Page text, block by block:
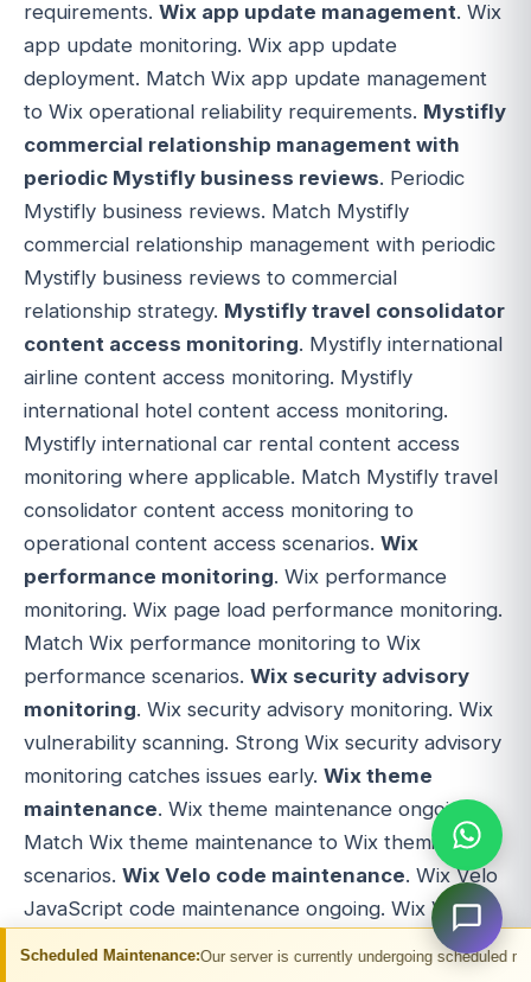
Our server is currently undergoing scheduled maintenance. You
requirements. Wix app update management. Wix
app update monitoring. Wix app update
deployment. Match Wix app update management
to Wix operational reliability requirements. Mystifly
commercial relationship management with
periodic Mystifly business reviews. Periodic
Mystifly business reviews. Match Mystifly
commercial relationship management with periodic
Mystifly business reviews to commercial
relationship strategy. Mystifly travel consolidator
content access monitoring. Mystifly international
airline content access monitoring. Mystifly
international hotel content access monitoring.
Mystifly international car rental content access
monitoring where applicable. Match Mystifly travel
consolidator content access monitoring to
operational content access scenarios. Wix
performance monitoring. Wix performance
monitoring. Wix page load performance monitoring.
Match Wix performance monitoring to Wix
performance scenarios. Wix security advisory
monitoring. Wix security advisory monitoring. Wix
vulnerability scanning. Strong Wix security advisory
monitoring catches issues early. Wix theme
maintenance. Wix theme maintenance ongoing.
Match Wix theme maintenance to Wix theming
scenarios. Wix Velo code maintenance. Wix Velo
JavaScript code maintenance ongoing. Wix Velo
backend code maintenance. Wix Velo frontend